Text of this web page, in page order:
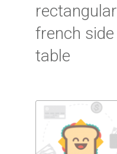
rectangular
french side
table
Read More